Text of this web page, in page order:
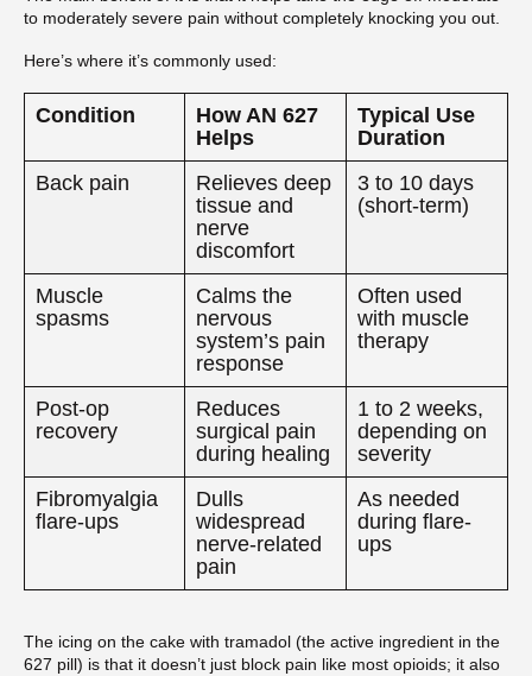
to moderately severe pain without completely knocking you out.
Here’s where it’s commonly used:
Condition
How AN 627
Helps
Typical Use
Duration
Back pain
Relieves deep
tissue and
nerve
discomfort
3 to 10 days
(short-term)
Muscle
spasms
Calms the
nervous
system’s pain
response
Often used
with muscle
therapy
Post-op
recovery
Reduces
surgical pain
during healing
1 to 2 weeks,
depending on
severity
Fibromyalgia
flare-ups
Dulls
widespread
nerve-related
pain
As needed
during flare-
ups
The icing on the cake with tramadol (the active ingredient in the
627 pill) is that it doesn’t just block pain like most opioids; it also